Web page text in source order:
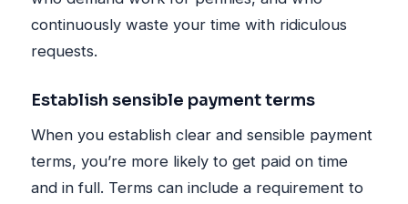
continuously waste your time with ridiculous
requests.
Establish sensible payment terms
When you establish clear and sensible payment
terms, you’re more likely to get paid on time
and in full. Terms can include a requirement to